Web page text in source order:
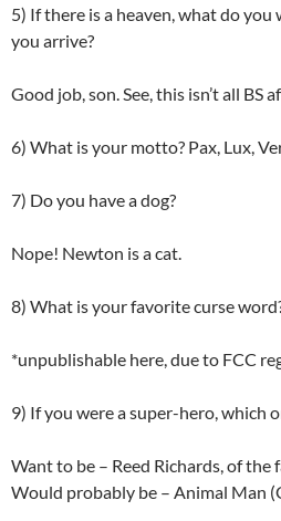
5) If there is a heaven, what do
you arrive?
Good job, son. See, this isn’t all BS
6) What is your motto? Pax, Lux,
7) Do you have a dog?
Nope! Newton is a cat.
8) What is your favorite curse
*unpublishable here, due to FCC
9) If you were a super-hero, which
Want to be – Reed Richards, of the
Would probably be – Animal Man